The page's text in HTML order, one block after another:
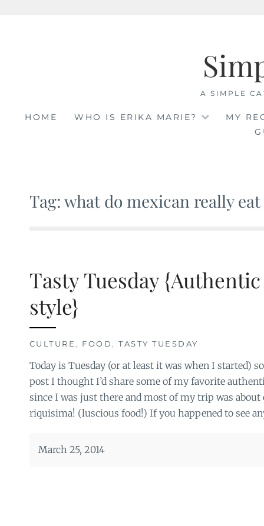
A SIMPLE
HOME WHO IS ERIKA MARIE?
MY
Tag: what do mexican really eat
Tasty Tuesday
style}
CULTURE , FOOD , TASTY TUESDAY
Today is Tuesday (or at least it was when I started)
post I thought I’d share some of my favorite
since I was just there and most of my trip was
riquisima! (luscious food!) If you happened to see
March 25, 2014